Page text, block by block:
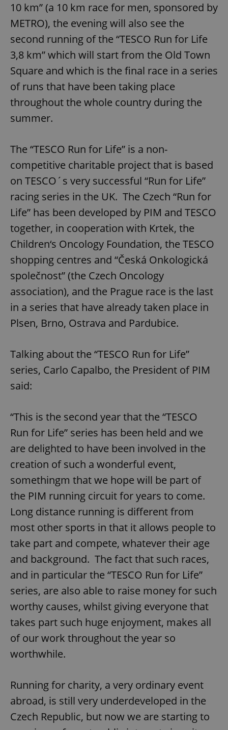
10 km” (a 10 km race for men, sponsored by
METRO), the evening will also see the
second running of the “TESCO Run for Life
3,8 km” which will start from the Old Town
Square and which is the final race in a series
of runs that have been taking place
throughout the whole country during the
summer.
The “TESCO Run for Life” is a non-
competitive charitable project that is based
on TESCO´s very successful “Run for Life”
racing series in the UK. The Czech “Run for
Life” has been developed by PIM and TESCO
together, in cooperation with Krtek, the
Children‘s Oncology Foundation, the TESCO
shopping centres and “Česká Onkologická
společnost” (the Czech Oncology
association), and the Prague race is the last
in a series that have already taken place in
Plsen, Brno, Ostrava and Pardubice.
Talking about the “TESCO Run for Life”
series, Carlo Capalbo, the President of PIM
said:
“This is the second year that the “TESCO
Run for Life” series has been held and we
are delighted to have been involved in the
creation of such a wonderful event,
somethingm that we hope will be part of
the PIM running circuit for years to come.
Long distance running is different from
most other sports in that it allows people to
take part and compete, whatever their age
and background. The fact that such races,
and in particular the “TESCO Run for Life”
series, are also able to raise money for such
worthy causes, whilst giving everyone that
takes part such huge enjoyment, makes all
of our work throughout the year so
worthwhile.
Running for charity, a very ordinary event
abroad, is still very underdeveloped in the
Czech Republic, but now we are starting to